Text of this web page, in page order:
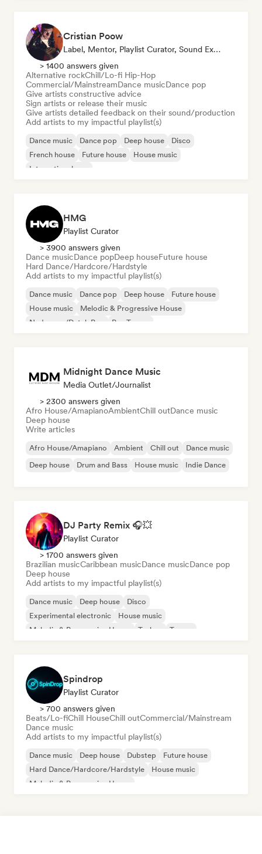
Cristian Poow
Label, Mentor, Playlist Curator, Sound Expert
> 1400 answers given
Alternative rockChill/Lo-fi Hip-Hop
Commercial/MainstreamDance musicDance pop
Give artists constructive advice
Sign artists or release their music
Give artists detailed feedback on their sound/production
Add artists to my impactful playlist(s)
Dance music Dance pop Deep house
Disco
French house
Future house
House music
International pop
HMG
Playlist Curator
> 3900 answers given
Dance musicDance popDeep houseFuture house
Hard Dance/Hardcore/Hardstyle
Add artists to my impactful playlist(s)
Dance music Dance pop Deep house
Future house
House music
Melodic & Progressive House
Nederpop/Dutch Pop
Psy-Trance
Midnight Dance Music
Media Outlet/Journalist
> 2300 answers given
Afro House/AmapianoAmbientChill outDance music
Deep house
Write articles
Afro House/Amapiano Ambient Chill out
Dance music
Deep house
Drum and Bass House music Indie Dance
DJ Party Remix 🎧💥
Playlist Curator
> 1700 answers given
Brazilian musicCaribbean musicDance musicDance pop
Deep house
Add artists to my impactful playlist(s)
Dance music Deep house
Disco
Experimental electronic
House music
Melodic & Progressive House
Techno Trance
Spindrop
Playlist Curator
> 700 answers given
Beats/Lo-fiChill HouseChill outCommercial/Mainstream
Dance music
Add artists to my impactful playlist(s)
Dance music Deep house Dubstep
Future house
Hard Dance/Hardcore/Hardstyle
House music
Melodic & Progressive House